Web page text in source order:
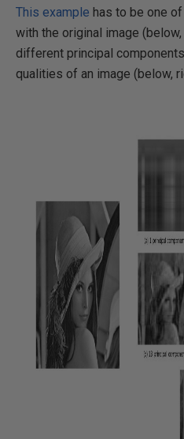
This example has to be one
with the original image
different principal
qualities of an image (below,